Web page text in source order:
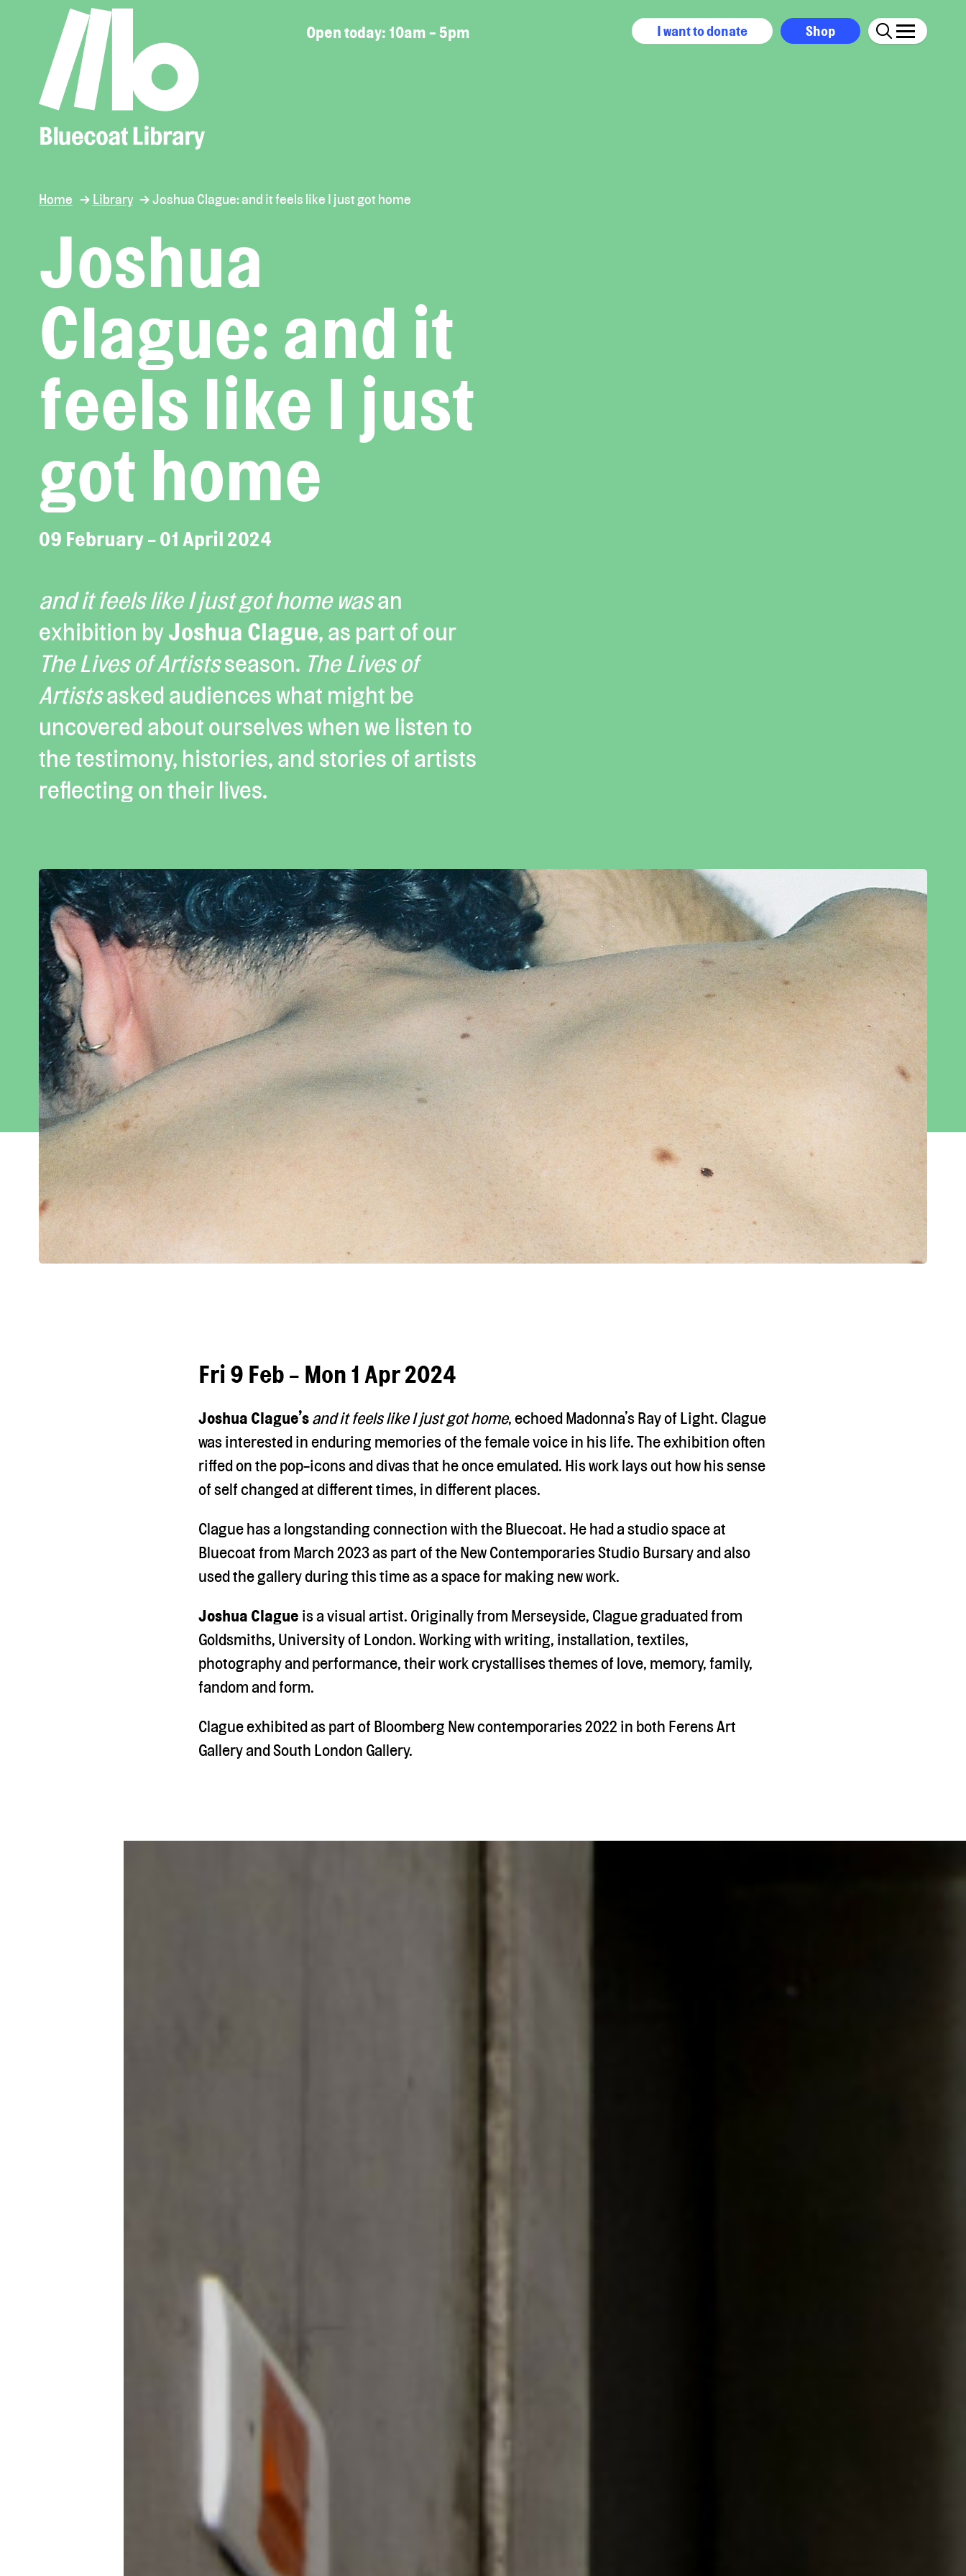
Open today: 10am - 5pm I want to donate Shop
Home Library Joshua Clague: and it feels like I just got home
Joshua
Clague: and it
feels like I just
got home
09 February - 01 April 2024
and it feels like I just got home wasan
exhibition byJoshua Clague, as part of our
The Lives of Artistsseason. The Lives of
Artistsasked audiences what might be
uncovered about ourselves when we listen to
the testimony, histories, and stories of artists
reflecting on their lives.
Fri 9 Feb - Mon 1 Apr 2024
Joshua Clague’sand it feels like I just got home, echoed Madonna’s Ray of Light. Clague
was interested in enduring memories of the female voice in his life. The exhibition often
riffed on the pop-icons and divas that he once emulated. His work lays out how his sense
of self changed at different times, in different places.
Clague has a longstanding connection with the Bluecoat. He had a studio space at
Bluecoat from March 2023 as part of the New Contemporaries Studio Bursary and also
used the gallery during this time as a space for making new work.
Joshua Clague is a visual artist. Originally from Merseyside, Clague graduated from
Goldsmiths, University of London. Working with writing, installation, textiles,
photography and performance, their work crystallises themes of love, memory, family,
fandom and form.
Clague exhibited as part of Bloomberg New contemporaries 2022 in both Ferens Art
Gallery and South London Gallery.